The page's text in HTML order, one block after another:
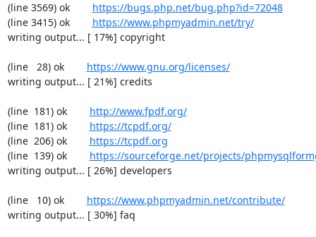
(line 3569) ok https://bugs.php.net/bug.php?id=72048
(line 3415) ok https://www.phpmyadmin.net/try/
writing output... [ 17%] copyright
(line   28) ok https://www.gnu.org/licenses/
writing output... [ 21%] credits
(line  181) ok http://www.fpdf.org/
(line  181) ok https://tcpdf.org/
(line  206) ok https://tcpdf.org
(line  139) ok https://sourceforge.net/projects/
writing output... [ 26%] developers
(line   10) ok https://www.phpmyadmin.net/contribute/
writing output... [ 30%] faq